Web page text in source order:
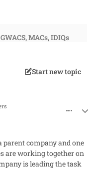
MACs, IDIQs
Start new topic
parent company and one
are working together on
is leading the task